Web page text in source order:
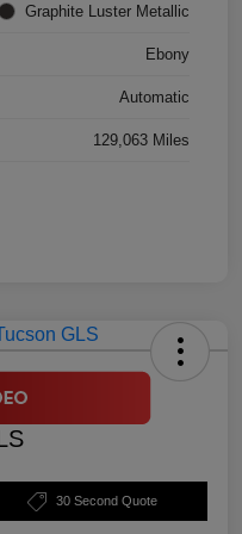
Graphite Luster Metallic
Ebony
Automatic
129,063 Miles
30 Second Quote